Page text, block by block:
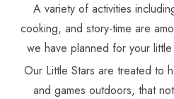
A variety of activities
cooking, and story-time are
we have planned for your
Our Little Stars are treated to
and games outdoors, that